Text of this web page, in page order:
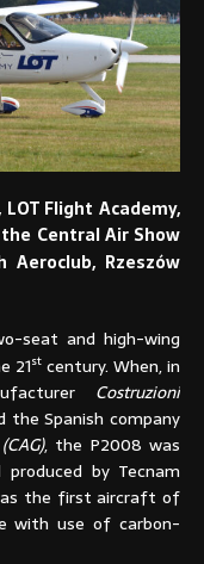
LOT Flight Academy,
Central Air Show
Rzeszów
seat and high-wing
21st century. When, in
Costruzioni
the Spanish company
, the P2008 was
by Tecnam
the first aircraft of
with use of carbon-